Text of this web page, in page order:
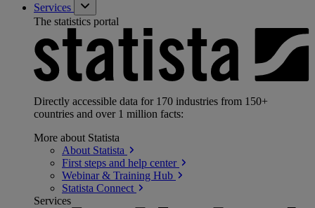
Services
The statistics portal
Directly accessible data for 170 industries from 150+
countries and over 1 million facts:
More about Statista
About Statista
First steps and help center
Webinar & Training Hub
Statista Connect
Services